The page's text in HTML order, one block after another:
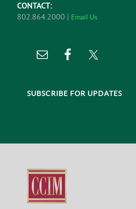
CONTACT:
802.864.2000 | Email Us
SUBSCRIBE FOR UPDATES